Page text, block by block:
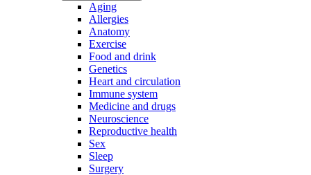
Aging
Allergies
Anatomy
Exercise
Food and drink
Genetics
Heart and circulation
Immune system
Medicine and drugs
Neuroscience
Reproductive health
Sex
Sleep
Surgery